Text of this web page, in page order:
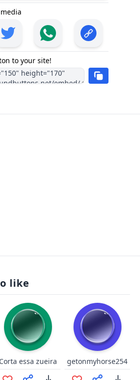
to your site!
like
Corta essa zueira getonmyhorse254